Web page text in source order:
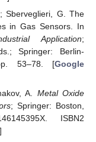
Sberveglieri, G. The
in Gas Sensors. In
Application;
Springer: Berlin-
53–78. [Google
A. Metal Oxide
; Springer: Boston,
ISBN2